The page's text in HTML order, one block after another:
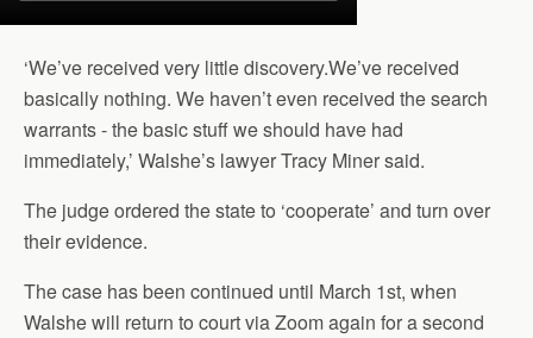
‘We’ve received very little discovery.We’ve received
basically nothing. We haven’t even received the search
warrants - the basic stuff we should have had
immediately,’ Walshe’s lawyer Tracy Miner said.
The judge ordered the state to ‘cooperate’ and turn over
their evidence.
The case has been continued until March 1st, when
Walshe will return to court via Zoom again for a second